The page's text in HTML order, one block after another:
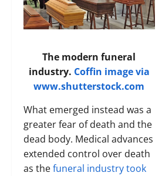
The modern funeral
industry. Coffin image via
www.shutterstock.com
What emerged instead was a
greater fear of death and the
dead body. Medical advances
extended control over death
as thefuneral industry took